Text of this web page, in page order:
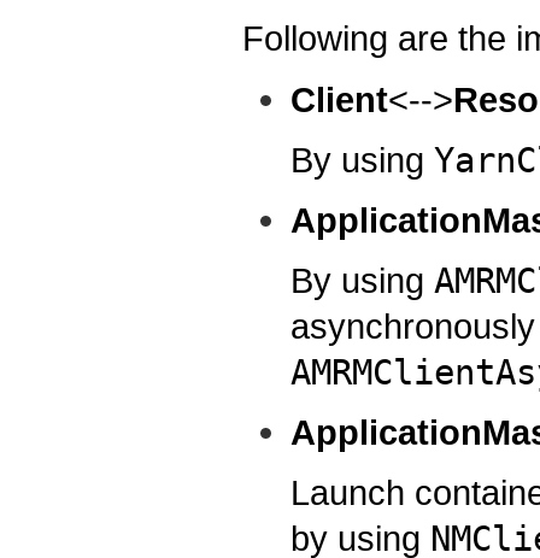
Following are the
Client<-->
By using
By using
Launch
by using